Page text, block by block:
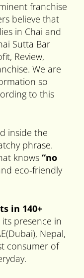
franchise
believe that
in Chai and
Sutta Bar
Review,
We are
so
to this
inside the
phrase.
knows “no
eco-friendly
in 140+
its presence in
Nepal,
consumer of